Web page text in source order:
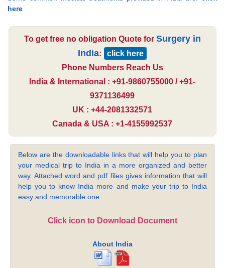
here
To get free no obligation Quote for Surgery in
India:
click here
Phone Numbers Reach Us
India & International : +91-9860755000 / +91-
9371136499
UK : +44-2081332571
Canada & USA : +1-4155992537
Below are the downloadable links that will help you to plan
your medical trip to India in a more organized and better
way. Attached word and pdf files gives information that will
help you to know India more and make your trip to India
easy and memorable one.
Click icon to Download Document
About India